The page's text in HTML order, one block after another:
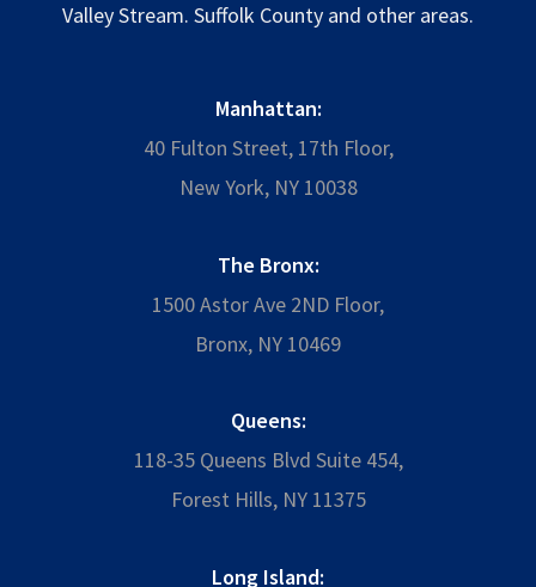
Valley Stream. Suffolk County and other areas.
Manhattan:
40 Fulton Street, 17th Floor,
New York, NY 10038
The Bronx:
1500 Astor Ave 2ND Floor,
Bronx, NY 10469
Queens:
118-35 Queens Blvd Suite 454,
Forest Hills, NY 11375
Long Island: